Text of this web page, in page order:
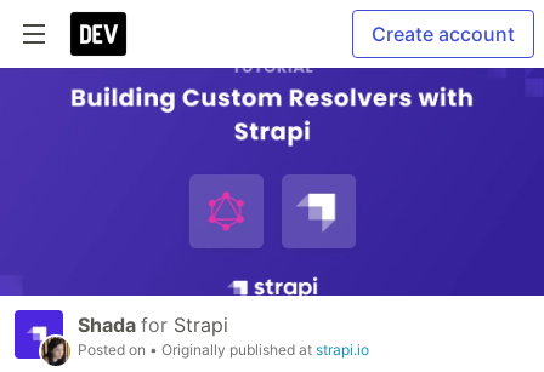
Create account
Shada for Strapi
Posted on • Originally published at strapi.io